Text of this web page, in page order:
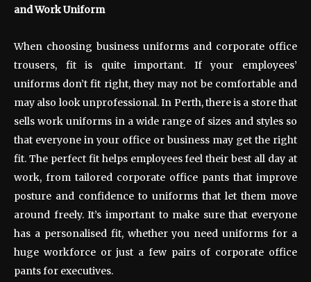
and Work Uniform
When choosing business uniforms and corporate office
trousers, fit is quite important. If your employees’
uniforms don’t fit right, they may not be comfortable and
may also look unprofessional. In Perth, there is a store that
sells work uniforms in a wide range of sizes and styles so
that everyone in your office or business may get the right
fit. The perfect fit helps employees feel their best all day at
work, from tailored corporate office pants that improve
posture and confidence to uniforms that let them move
around freely. It’s important to make sure that everyone
has a personalised fit, whether you need uniforms for a
huge workforce or just a few pairs of corporate office
pants for executives.